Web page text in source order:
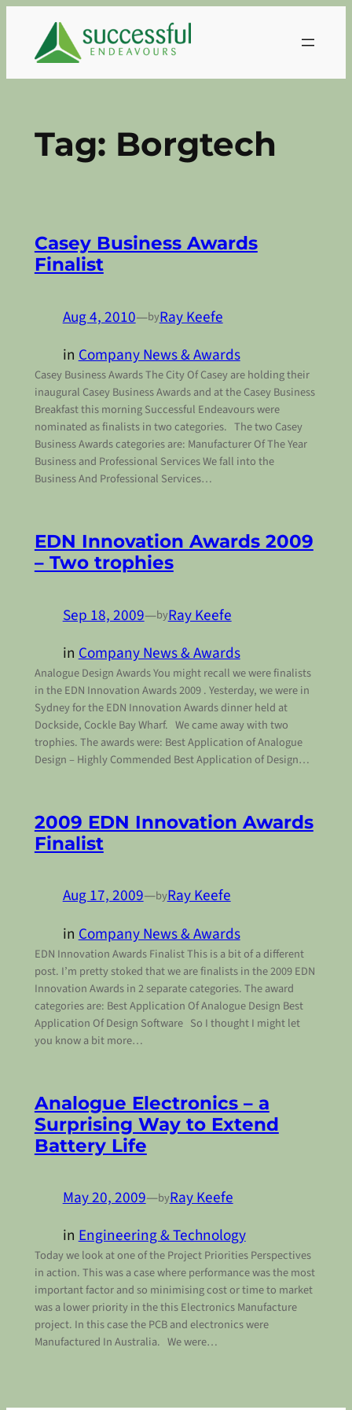
content
Tag: Borgtech
Casey Business Awards
Finalist
Aug 4, 2010—byRay Keefe
inCompany News & Awards
Casey Business Awards The City Of Casey are holding their
inaugural Casey Business Awards and at the Casey Business
Breakfast this morning Successful Endeavours were
nominated as finalists in two categories. The two Casey
Business Awards categories are: Manufacturer Of The Year
Business and Professional Services We fall into the
Business And Professional Services…
EDN Innovation Awards 2009
– Two trophies
Sep 18, 2009—byRay Keefe
inCompany News & Awards
Analogue Design Awards You might recall we were finalists
in the EDN Innovation Awards 2009 . Yesterday, we were in
Sydney for the EDN Innovation Awards dinner held at
Dockside, Cockle Bay Wharf. We came away with two
trophies. The awards were: Best Application of Analogue
Design – Highly Commended Best Application of Design…
2009 EDN Innovation Awards
Finalist
Aug 17, 2009—byRay Keefe
in Company News & Awards
EDN Innovation Awards Finalist This is a bit of a different
post. I’m pretty stoked that we are finalists in the 2009 EDN
Innovation Awards in 2 separate categories. The award
categories are: Best Application Of Analogue Design Best
Application Of Design Software So I thought I might let
you know a bit more…
Analogue Electronics – a
Surprising Way to Extend
Battery Life
May 20, 2009—byRay Keefe
inEngineering & Technology
Today we look at one of the Project Priorities Perspectives
in action. This was a case where performance was the most
important factor and so minimising cost or time to market
was a lower priority in the this Electronics Manufacture
project. In this case the PCB and electronics were
Manufactured In Australia. We were…